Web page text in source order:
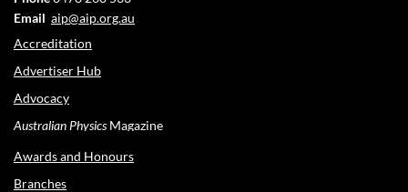
Email aip@aip.org.au
Accreditation
Advertiser Hub
Advocacy
Australian PhysicsMagazine
Awards and Honours
Branches